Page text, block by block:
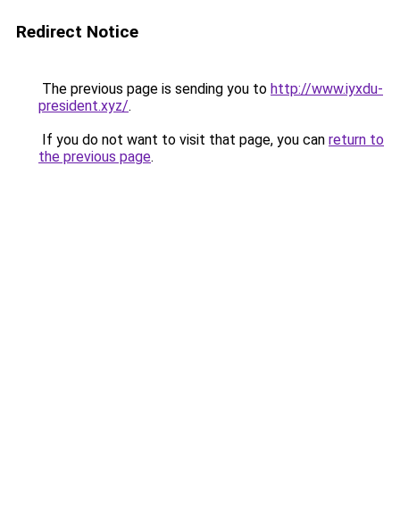
Redirect Notice
The previous page is sending you to http://www.iyxdu-
president.xyz/.
If you do not want to visit that page, you can return to
the previous page.